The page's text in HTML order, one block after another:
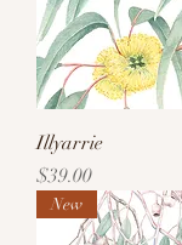
Illyarrie
Price
$39.00
New